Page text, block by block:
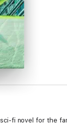
fi novel for the